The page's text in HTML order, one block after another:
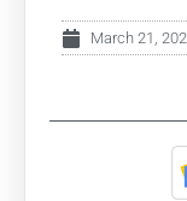
March 21,